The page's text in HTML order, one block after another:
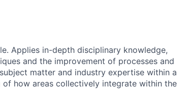
Applies in-depth disciplinary knowledge,
and the improvement of processes and
matter and industry expertise within a
how areas collectively integrate within the